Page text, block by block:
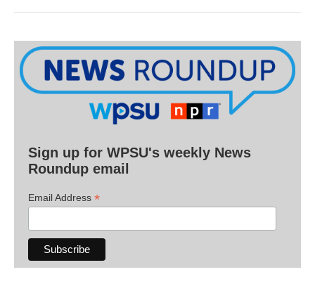
Sign up for WPSU's weekly News
Roundup email
Email Address *